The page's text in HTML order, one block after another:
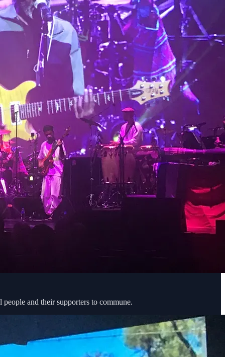
and their supporters to commune.